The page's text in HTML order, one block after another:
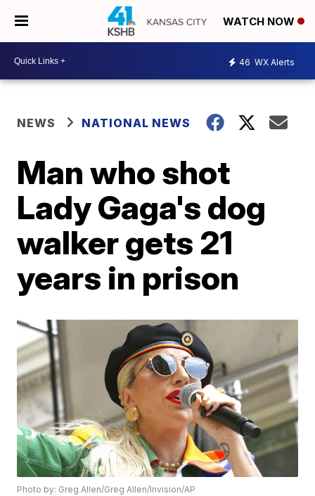
WATCH NOW
46 WX Alerts
NEWS NATIONAL NEWS
Man who shot
Lady Gaga's dog
walker gets 21
years in prison
Photo by: Greg Allen/Greg Allen/Invision/AP